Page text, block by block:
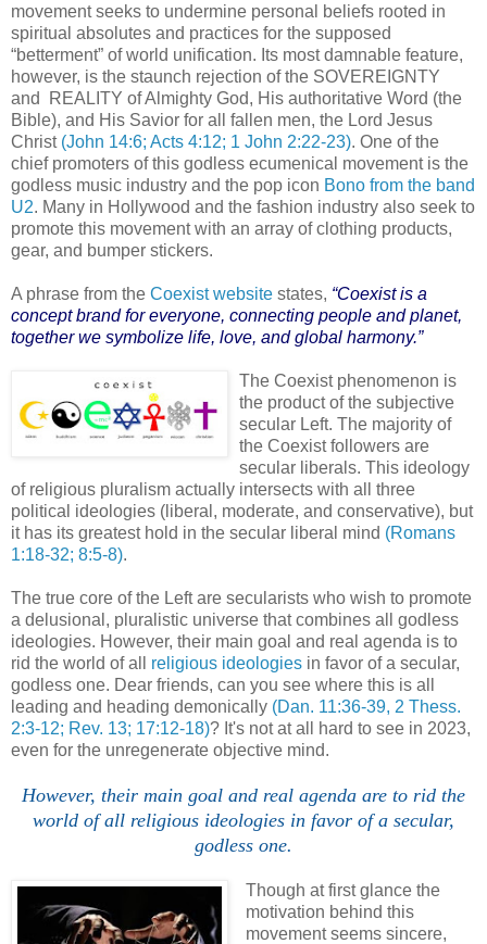
movement seeks to undermine personal beliefs rooted in
spiritual absolutes and practices for the supposed
“betterment” of world unification. Its most damnable feature,
however, is the staunch rejection of the SOVEREIGNTY
and REALITY of Almighty God, His authoritative Word (the
Bible), and His Savior for all fallen men, the Lord Jesus
Christ (John 14:6; Acts 4:12; 1 John 2:22-23). One of the
chief promoters of this godless ecumenical movement is the
godless music industry and the pop icon Bono from the band
U2. Many in Hollywood and the fashion industry also seek to
promote this movement with an array of clothing products,
gear, and bumper stickers.
A phrase from the Coexist website states, “Coexist is a
concept brand for everyone, connecting people and planet,
together we symbolize life, love, and global harmony.”
The Coexist phenomenon is
the product of the subjective
secular Left. The majority of
the Coexist followers are
secular liberals. This ideology
of religious pluralism actually intersects with all three
political ideologies (liberal, moderate, and conservative), but
it has its greatest hold in the secular liberal mind (Romans
1:18-32; 8:5-8).
The true core of the Left are secularists who wish to promote
a delusional, pluralistic universe that combines all godless
ideologies. However, their main goal and real agenda is to
rid the world of all
religious ideologies in favor of a secular,
godless one. Dear friends, can you see where this is all
leading and heading demonically (Dan. 11:36-39, 2 Thess.
2:3-12; Rev. 13; 17:12-18)? It's not at all hard to see in 2023,
even for the unregenerate objective mind.
However, their main goal and real agenda are to rid the
world of all religious ideologies in favor of a secular,
godless one.
Though at first glance the
motivation behind this
movement seems sincere,